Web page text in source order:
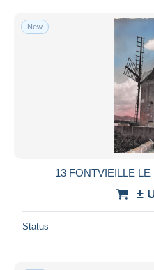
Payment methods
Bank transfer
MasterCard
Bancontact
Maestro
Seller's residence
New
13 FONTVIEILLE
±
Status